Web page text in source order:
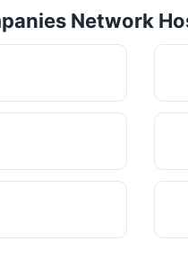
Network